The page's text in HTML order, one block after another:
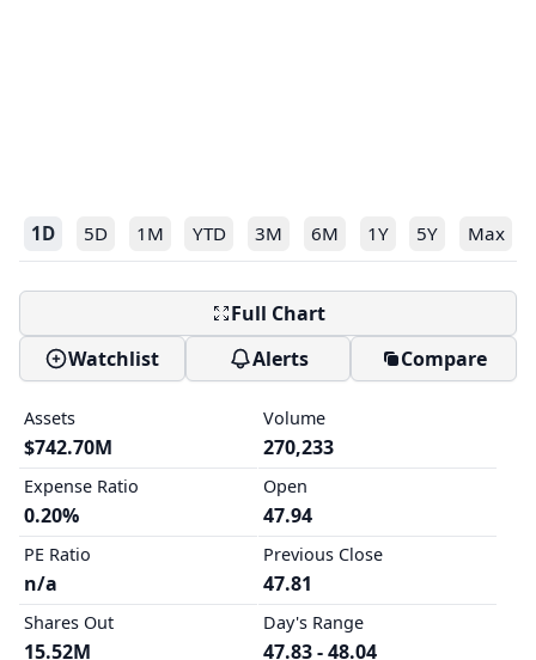
1D 5D 1M YTD 3M 6M 1Y 5Y Max
Full Chart
Watchlist
Alerts Compare
Assets
$742.70M
Expense Ratio
0.20%
PE Ratio
n/a
Shares Out
15.52M
Volume
270,233
Open
47.94
Previous Close
47.81
Day's Range
47.83 - 48.04